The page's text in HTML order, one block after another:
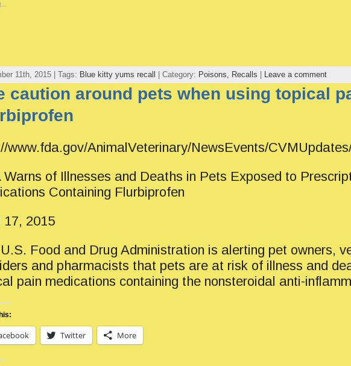
11th, 2015 | Tags: Blue kitty yums recall | Category: Poisons, Recalls Leave a comment
caution around pets when using topical
www.fda.gov/AnimalVeterinary/NewsEvents/
Warns of Illnesses and Deaths in Pets Exposed to
Containing Flurbiprofen
17, 2015
Food and Drug Administration is alerting pet owners,
and pharmacists that pets are at risk of illness and
pain medications containing the nonsteroidal anti-
Twitter More